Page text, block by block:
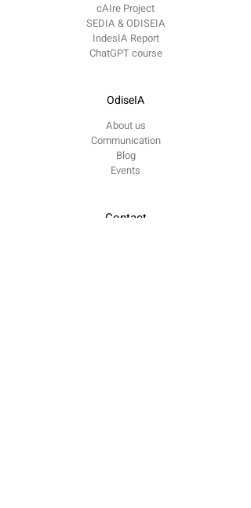
cAIre Project
SEDIA & ODISEIA
IndesIA Report
ChatGPT course
OdiseIA
About us
Communication
Blog
​Events
Contact